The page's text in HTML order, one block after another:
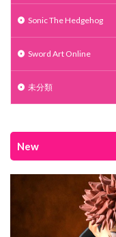
Sonic The Hedgehog
Sword Art Online
未分類
New